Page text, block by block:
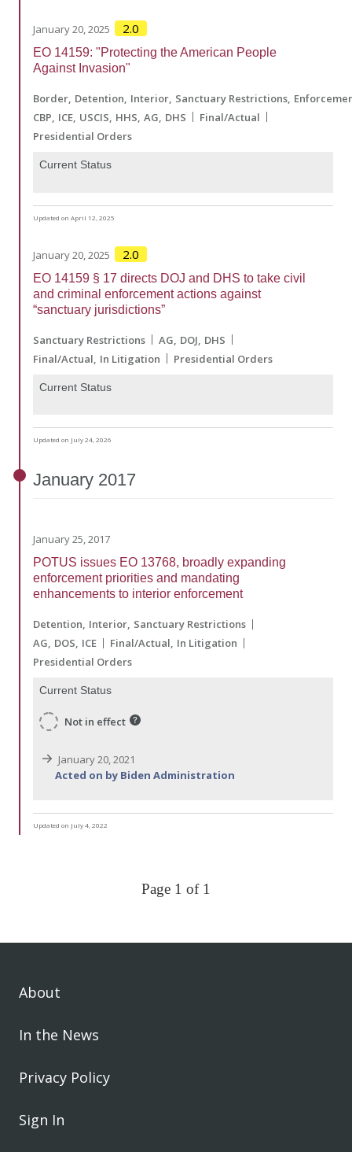
January 20, 2025 2.0
EO 14159: "Protecting the American People
Against Invasion"
Border Detention Interior Sanctuary Restrictions
CBP ICE USCIS HHS AG DHS
Final/Actual
Presidential Orders
Current Status
Updated on April 12, 2025
January 20, 2025 2.0
EO 14159 § 17 directs DOJ and DHS to take civil
and criminal enforcement actions against
“sanctuary jurisdictions”
Sanctuary Restrictions AG DOJ DHS
Final/Actual In Litigation Presidential Orders
Current Status
Updated on July 24, 2026
January 2017
January 25, 2017
POTUS issues EO 13768, broadly expanding
enforcement priorities and mandating
enhancements to interior enforcement
Detention Interior Sanctuary Restrictions
AG DOS ICE Final/Actual In Litigation
Presidential Orders
Current Status
Not in effect
January 20, 2021
Acted on by Biden Administration
Updated on July 4, 2022
Page 1 of 1
About
In the News
Privacy Policy
Sign In